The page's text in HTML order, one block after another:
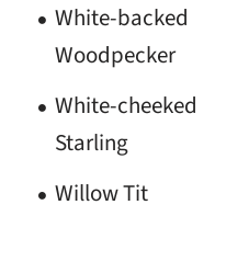
White-backed
Woodpecker
White-cheeked
Starling
Willow Tit